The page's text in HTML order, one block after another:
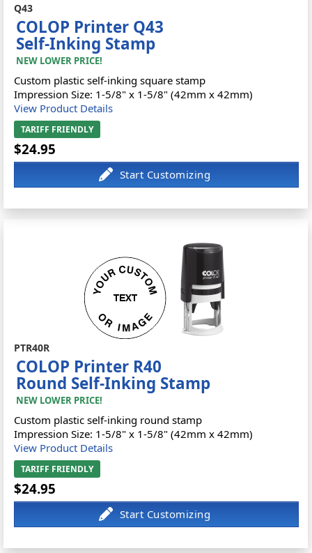
Q43
COLOP Printer Q43
Self-Inking Stamp
NEW LOWER PRICE!
Custom plastic self-inking square stamp
Impression Size: 1-5/8" x 1-5/8" (42mm x 42mm)
View Product Details
TARIFF FRIENDLY
$24.95
PTR40R
COLOP Printer R40
Round Self-Inking Stamp
NEW LOWER PRICE!
Custom plastic self-inking round stamp
Impression Size: 1-5/8" x 1-5/8" (42mm x 42mm)
View Product Details
TARIFF FRIENDLY
$24.95